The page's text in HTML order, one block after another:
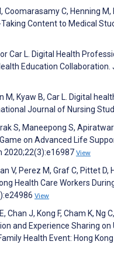
C, Henning M,
Content to Medical
Car L. Digital Health
Education
M, Kyaw B, Car L. Digital
Journal of Nursing
S, Maneepong S,
on Advanced Life
2020;22(3):e16987 View
V, Perez M, Graf C, Pittet
Health Care Workers
View
Chan J, Kong F, Cham K, Ng
and Experience Sharing
Health Event: Hong